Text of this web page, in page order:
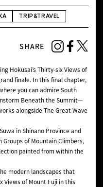
TRIP&TRAVEL
SHARE
Hokusai’s Thirty-six Views of
finale. In this final chapter,
you can admire South
Beneath the Summit—
alongside The Great Wave
in Shinano Province and
of Mountain Climbers,
painted from within the
modern landscapes that
Views of Mount Fujiin this